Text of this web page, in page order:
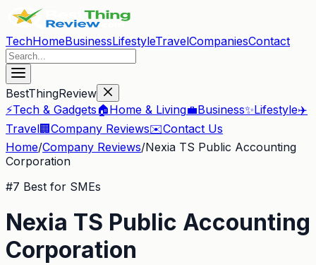
TechHomeBusinessLifestyleTravelCompaniesContact
BestThingReview
⚡Tech & Gadgets🏠Home & Living💼Business✨Lifestyle✈️
Travel🏢 Company Reviews✉️Contact Us
Home/Company Reviews/Nexia TS Public Accounting
Corporation
#7 Best for SMEs
Nexia TS Public Accounting
Corporation